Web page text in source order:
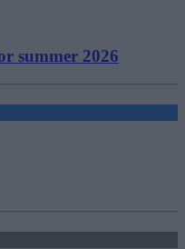
summer 2026